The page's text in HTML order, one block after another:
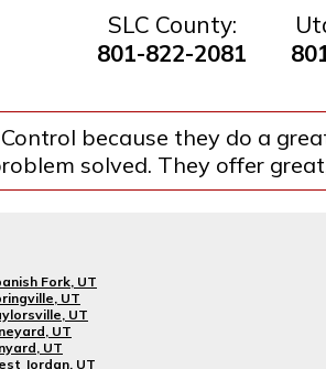
SLC County:
801-822-2081
because they do a
solved. They offer
Fork, UT
UT
UT
UT
UT
Jordan, UT